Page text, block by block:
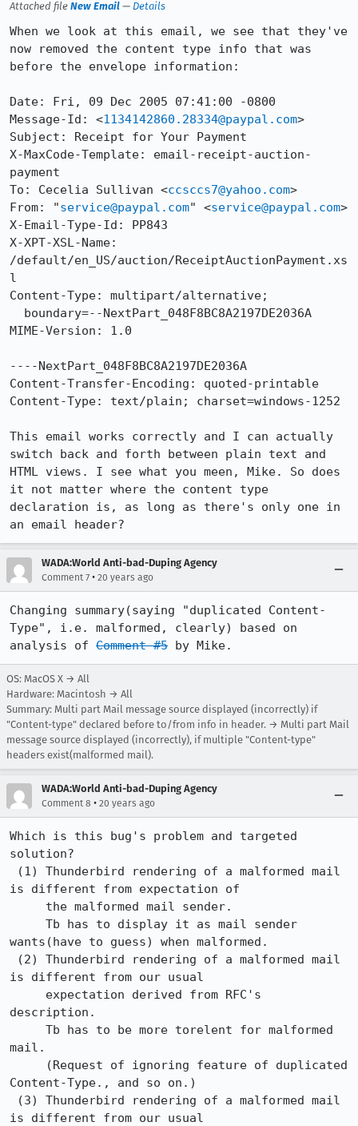
Attached file New Email — Details
When we look at this email, we see that they've
now removed the content type info that was
before the envelope information:
Date: Fri, 09 Dec 2005 07:41:00 -0800
Message-Id: <1134142860.28334@paypal.com>
Subject: Receipt for Your Payment
X-MaxCode-Template: email-receipt-auction-
payment
To: Cecelia Sullivan <ccsccs7@yahoo.com>
From: "service@paypal.com" <service@paypal.com>
X-Email-Type-Id: PP843
X-XPT-XSL-Name:
/default/en_US/auction/ReceiptAuctionPayment.xs
l
Content-Type: multipart/alternative;
MIME-Version: 1.0
----NextPart_048F8BC8A2197DE2036A
Content-Transfer-Encoding: quoted-printable
Content-Type: text/plain; charset=windows-1252
This email works correctly and I can actually
switch back and forth between plain text and
HTML views. I see what you meen, Mike. So does
it not matter where the content type
declaration is, as long as there's only one in
an email header?
WADA:World Anti-bad-Duping Agency
Comment 7 • 20 years ago
Changing summary(saying "duplicated Content-
Type", i.e. malformed, clearly) based on
analysis of Comment #5 by Mike.
OS: MacOS X → All
Hardware: Macintosh → All
Summary: Multi part Mail message source displayed (incorrectly) if
"Content-type" declared before to/from info in header. → Multi part Mail
message source displayed (incorrectly), if multiple "Content-type"
headers exist(malformed mail).
WADA:World Anti-bad-Duping Agency
Comment 8 • 20 years ago
Which is this bug's problem and targeted
solution?
is different from expectation of
wants(have to guess) when malformed.
is different from our usual
description.
mail.
Content-Type., and so on.)
is different from our usual